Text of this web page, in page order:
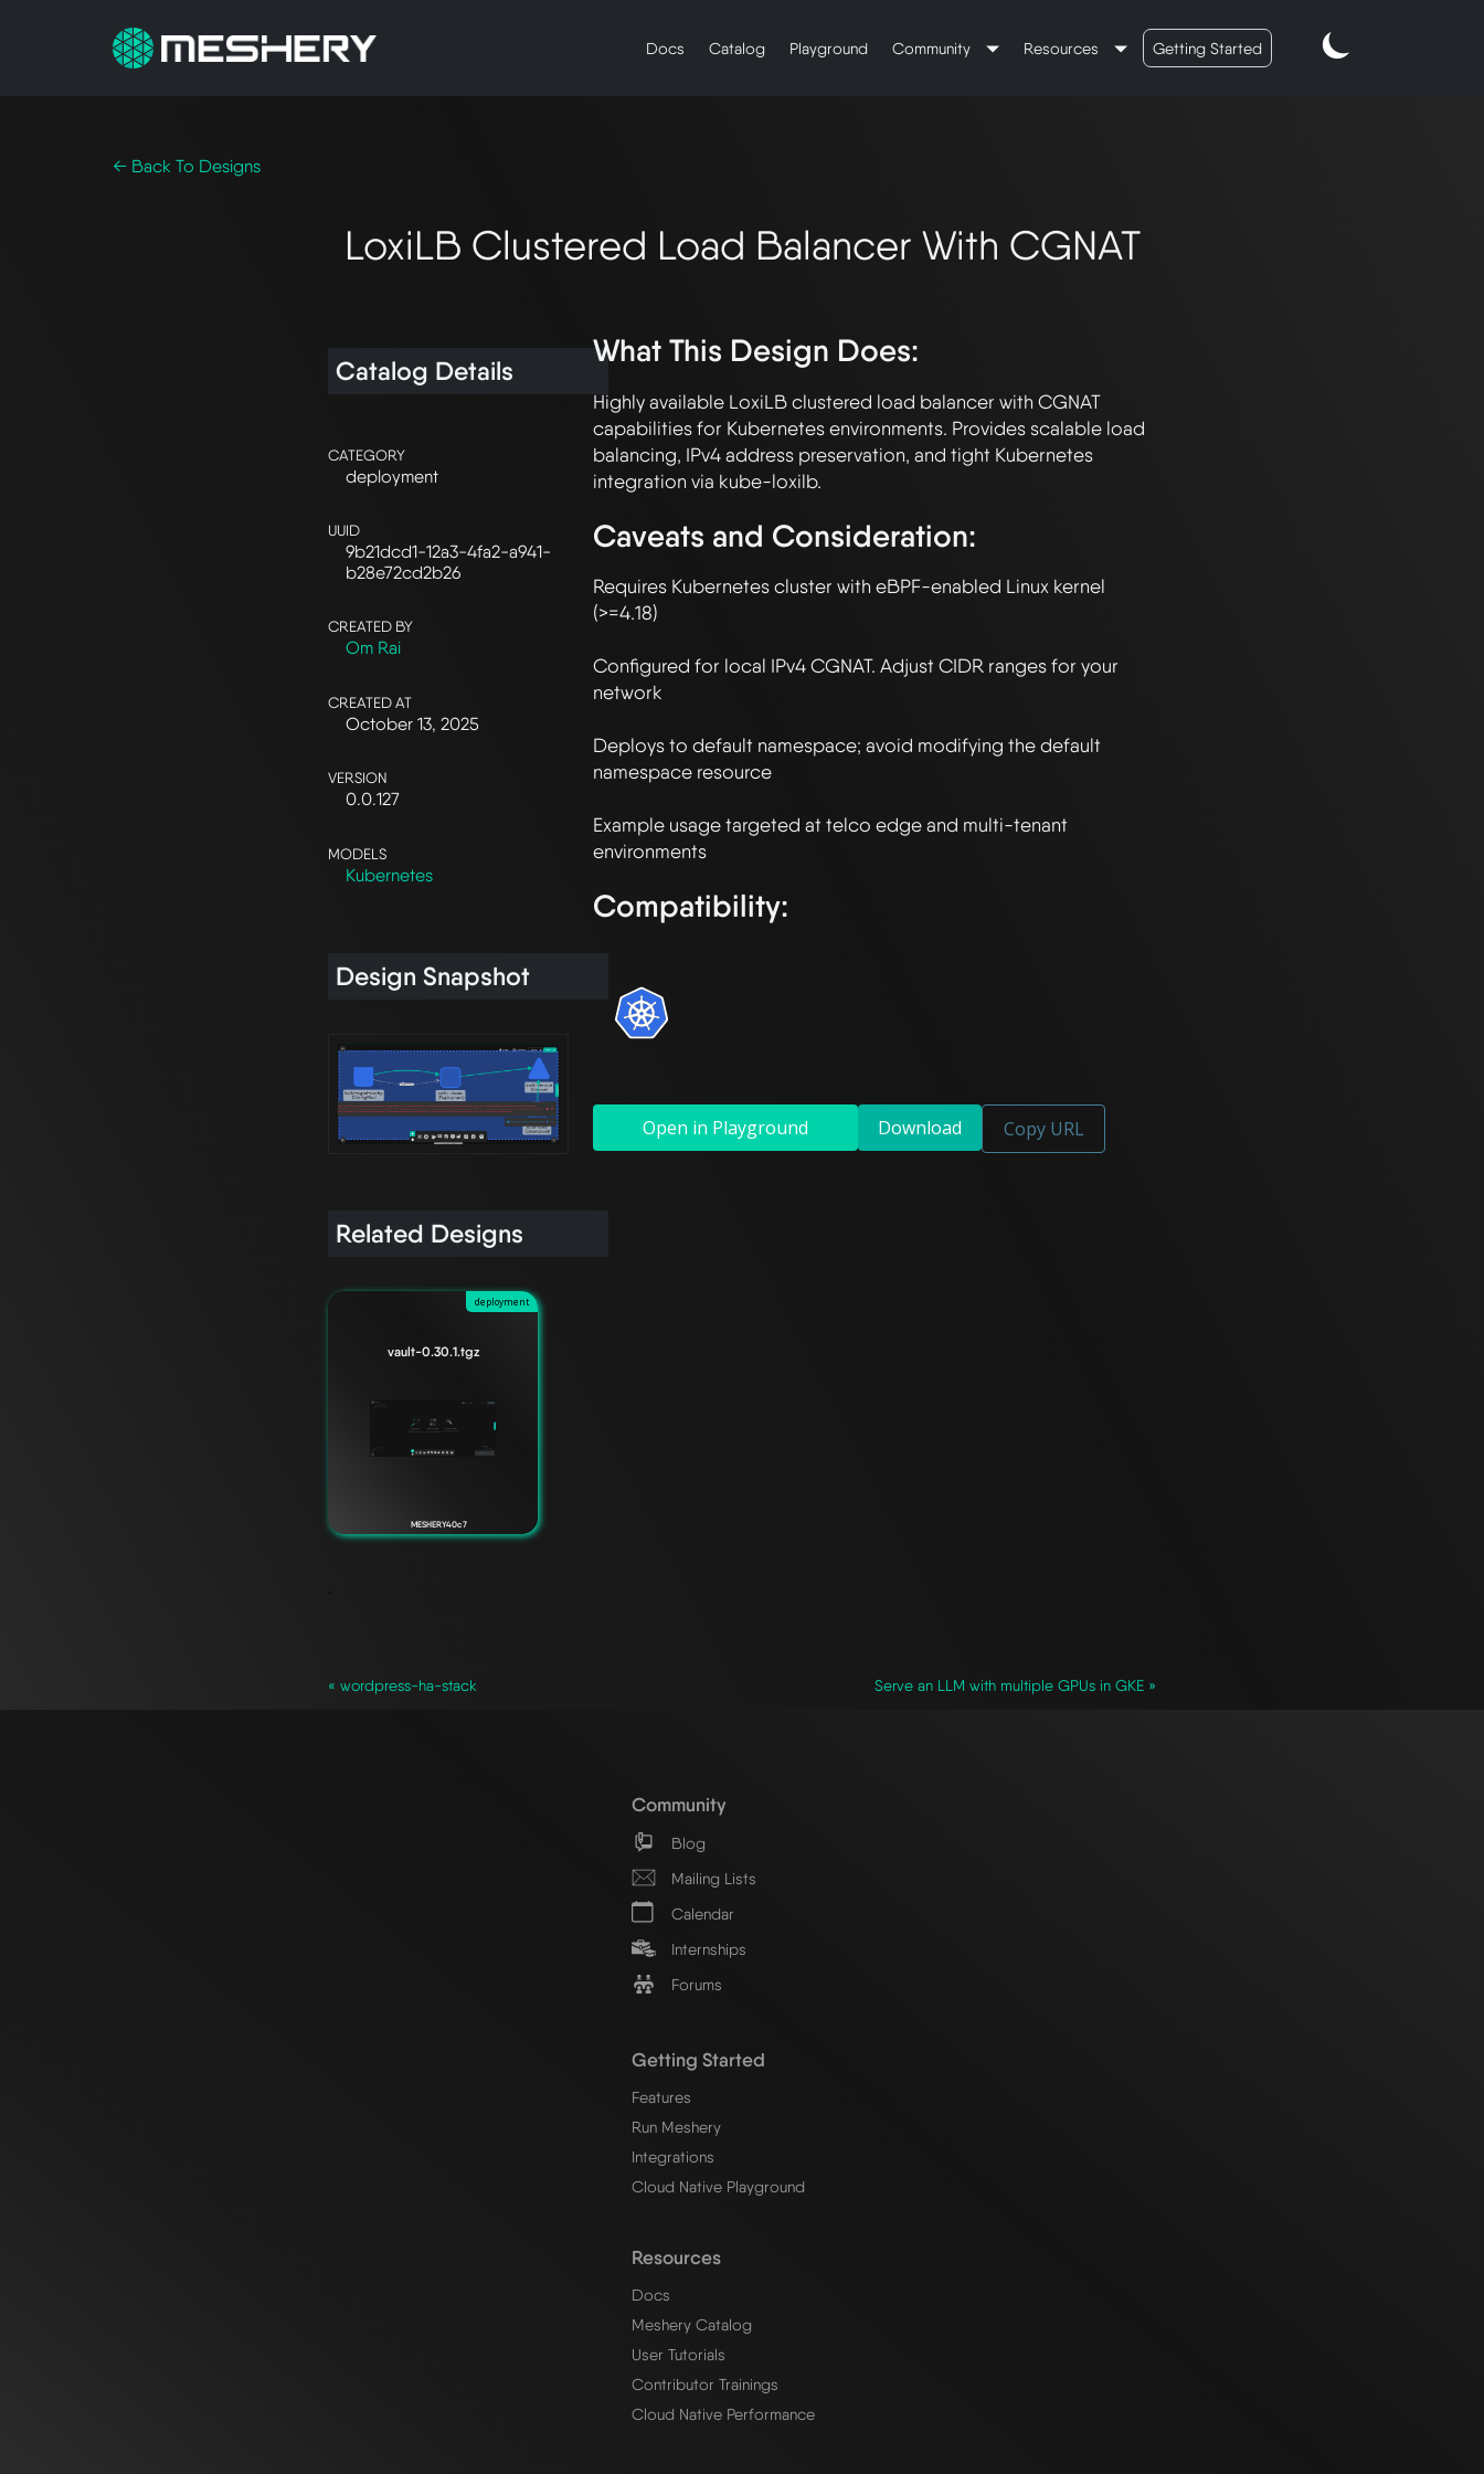
Docs Catalog Playground Community Resources Getting Started
← Back To Designs
LoxiLB Clustered Load Balancer With CGNAT
Catalog Details
CATEGORY
deployment
UUID
9b21dcd1-12a3-4fa2-a941-
b28e72cd2b26
CREATED BY
Om Rai
CREATED AT
October 13, 2025
VERSION
0.0.127
MODELS
Kubernetes
Design Snapshot
Related Designs
deployment
vault-0.30.1.tgz
MESHERY40c7
What This Design Does:
Highly available LoxiLB clustered load balancer with CGNAT
capabilities for Kubernetes environments. Provides scalable load
balancing, IPv4 address preservation, and tight Kubernetes
Caveats and Consideration:
Requires Kubernetes cluster with eBPF-enabled Linux kernel
(>=4.18)
Configured for local IPv4 CGNAT. Adjust CIDR ranges for your
network
Deploys to default namespace; avoid modifying the default
namespace resource
Example usage targeted at telco edge and multi-tenant
Compatibility:
Open in Playground Download Copy URL
`
« wordpress-ha-stack Serve an LLM with multiple GPUs in GKE »
Community
Blog
Mailing Lists
Calendar
Internships
Forums
Getting Started
Features
Run Meshery
Integrations
Cloud Native Playground
Resources
Docs
Meshery Catalog
User Tutorials
Contributor Trainings
Cloud Native Performance